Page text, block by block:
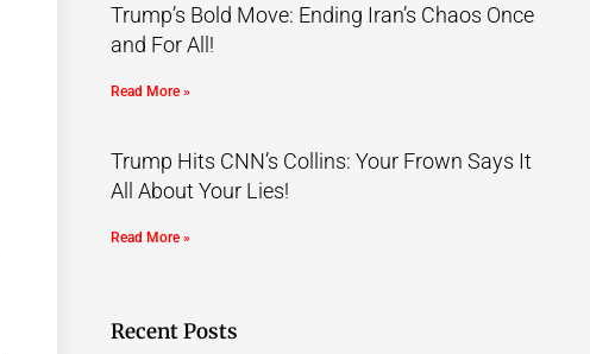
Trump’s Bold Move: Ending Iran’s Chaos Once
and For All!
Read More »
Trump Hits CNN’s Collins: Your Frown Says It
All About Your Lies!
Read More »
Recent Posts